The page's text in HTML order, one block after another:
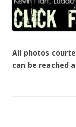
All photos
can be reached